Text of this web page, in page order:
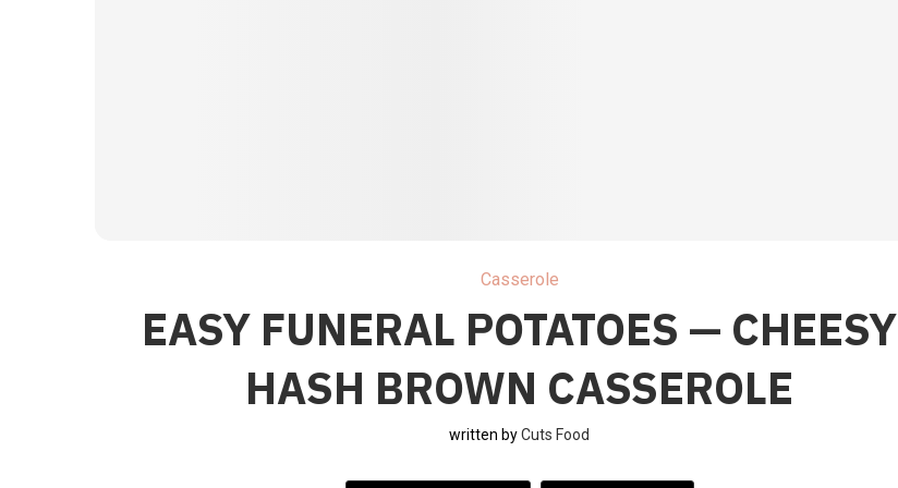
Casserole
EASY FUNERAL POTATOES — CHEESY
HASH BROWN CASSEROLE
written byCuts Food